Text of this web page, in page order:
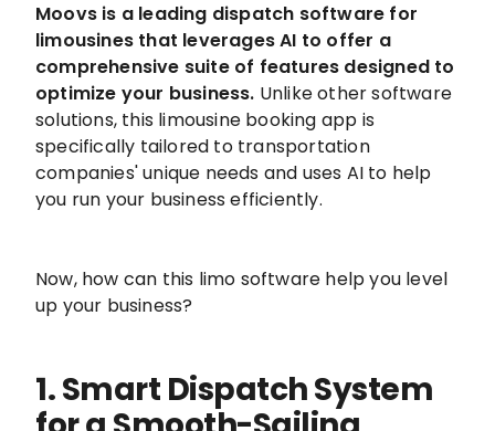
Moovs is a leading dispatch software for
limousines that leverages AI to offer a
comprehensive suite of features designed to
optimize your business. Unlike other software
solutions, this limousine booking app is
specifically tailored to transportation
companies' unique needs and uses AI to help
you run your business efficiently.
Now, how can this limo software help you level
up your business?
1. Smart Dispatch System